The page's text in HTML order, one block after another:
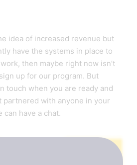
idea of increased revenue but
have the systems in place to
then maybe right now isn’t
up for our program. But
touch when you are ready and
partnered with anyone in your
can have a chat.